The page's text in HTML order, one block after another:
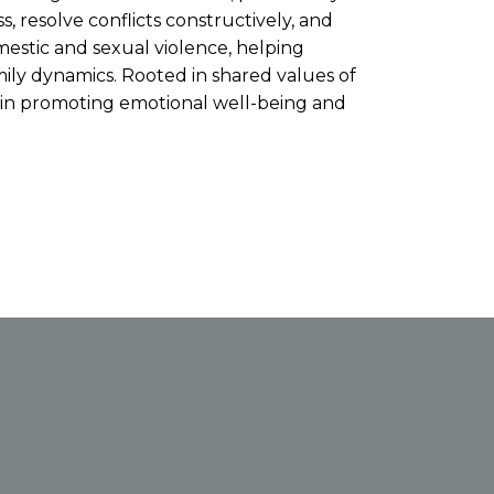
resolve conflicts constructively, and
and sexual violence, helping
dynamics. Rooted in shared values of
promoting emotional well-being and